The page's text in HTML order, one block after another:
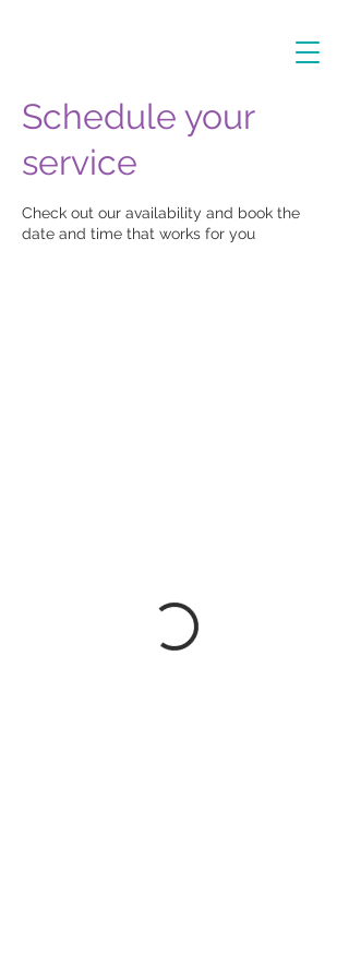
Schedule your
service
Check out our availability and book the
date and time that works for you